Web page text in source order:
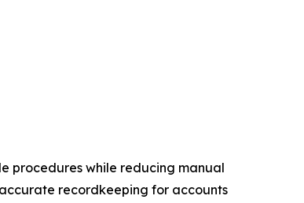
procedures while reducing manual
recordkeeping for accounts